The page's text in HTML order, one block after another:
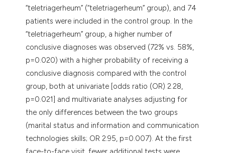
“teletriagerheum” (“teletriagerheum” group), and 74
patients were included in the control group. In the
“teletriagerheum” group, a higher number of
conclusive diagnoses was observed (72% vs. 58%,
p=0.020) with a higher probability of receiving a
conclusive diagnosis compared with the control
group, both at univariate [odds ratio (OR) 2.28,
p=0.021] and multivariate analyses adjusting for
the only differences between the two groups
(marital status and information and communication
technologies skills; OR 2.95, p=0.007). At the first